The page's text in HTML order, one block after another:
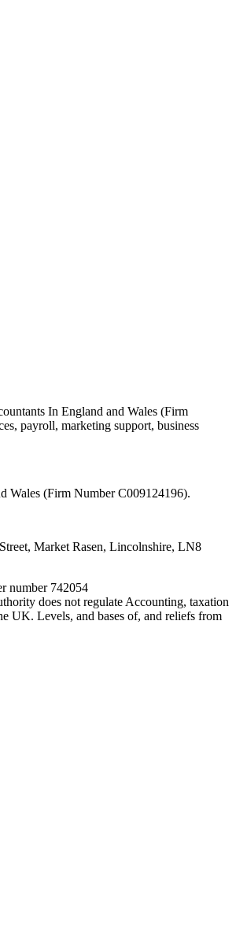
In England and Wales (Firm
payroll, marketing support, business
Wales (Firm Number C009124196).
Market Rasen, Lincolnshire, LN8
number 742054
does not regulate Accounting, taxation
UK. Levels, and bases of, and reliefs from